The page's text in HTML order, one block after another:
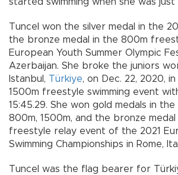
started swimming when she was just
Tuncel won the silver medal in the
the bronze medal in the 800m
European Youth Summer Olympic
Azerbaijan. She broke the juniors
Istanbul, Türkiye, on Dec. 22, 2020,
1500m freestyle swimming event
15:45.29. She won gold medals in
800m, 1500m, and the bronze
freestyle relay event of the 2021
Swimming Championships in Rome,
Tuncel was the flag bearer for